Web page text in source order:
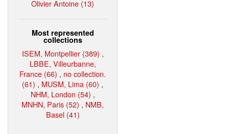
Olivier Antoine (13)
Most represented
collections
ISEM, Montpellier (389) ,
LBBE, Villeurbanne,
France (66) , no collection.
(61) , MUSM, Lima (60) ,
NHM, London (54) ,
MNHN, Paris (52) , NMB,
Basel (41)